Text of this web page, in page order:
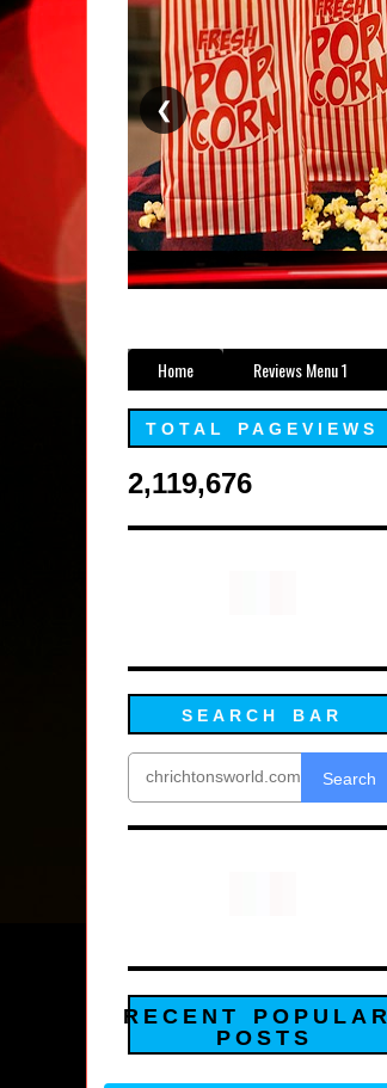
❮
Home Reviews Menu 1
TOTAL PAGEVIEWS
2,119,676
SEARCH BAR
Search
RECENT POPULAR
POSTS